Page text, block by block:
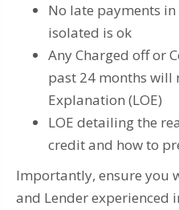
No late payments
isolated is ok
Any Charged off or
past 24 months will
Explanation (LOE)
LOE detailing the
credit and how to
Importantly, ensure you
and Lender